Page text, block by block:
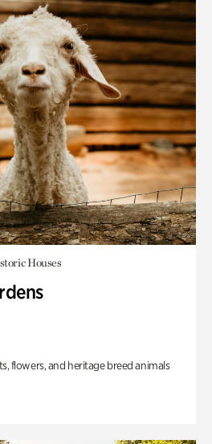
Houses
flowers, and heritage breed animals